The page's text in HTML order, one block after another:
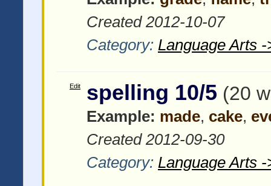
Created 2012-10-07
Category: Language Arts
Edit spelling 10/5 (20
Example: made, cake,
Created 2012-09-30
Category: Language Arts